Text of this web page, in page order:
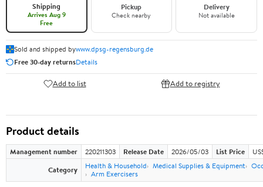
Shipping
Arrives Aug 9
Free
Pickup
Check nearby
Delivery
Not available
Sold and shipped bywww.dpsg-regensburg.de
Free 30-day returnsDetails
Add to list Add to registry
Product details
Management number 220211303 Release Date 2026/05/03 List Price
Category
Health & Household Medical Supplies & Equipment
Arm Exercisers